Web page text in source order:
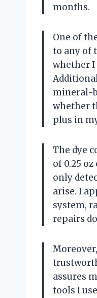
months.
One of
to any of
whether I
mineral-
whether
plus in
The dye
of 0.25
only
arise. I
system,
repairs
assures
tools I